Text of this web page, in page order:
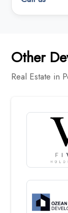
Other
Real Estate in